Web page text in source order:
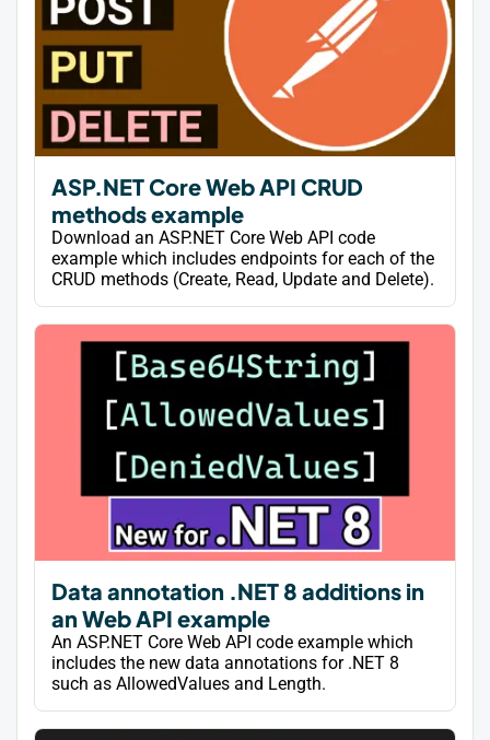
ASP.NET Core Web API CRUD
methods example
Download an ASP.NET Core Web API code
example which includes endpoints for each of the
CRUD methods (Create, Read, Update and Delete).
Data annotation .NET 8 additions in
an Web API example
An ASP.NET Core Web API code example which
includes the new data annotations for .NET 8
such as AllowedValues and Length.